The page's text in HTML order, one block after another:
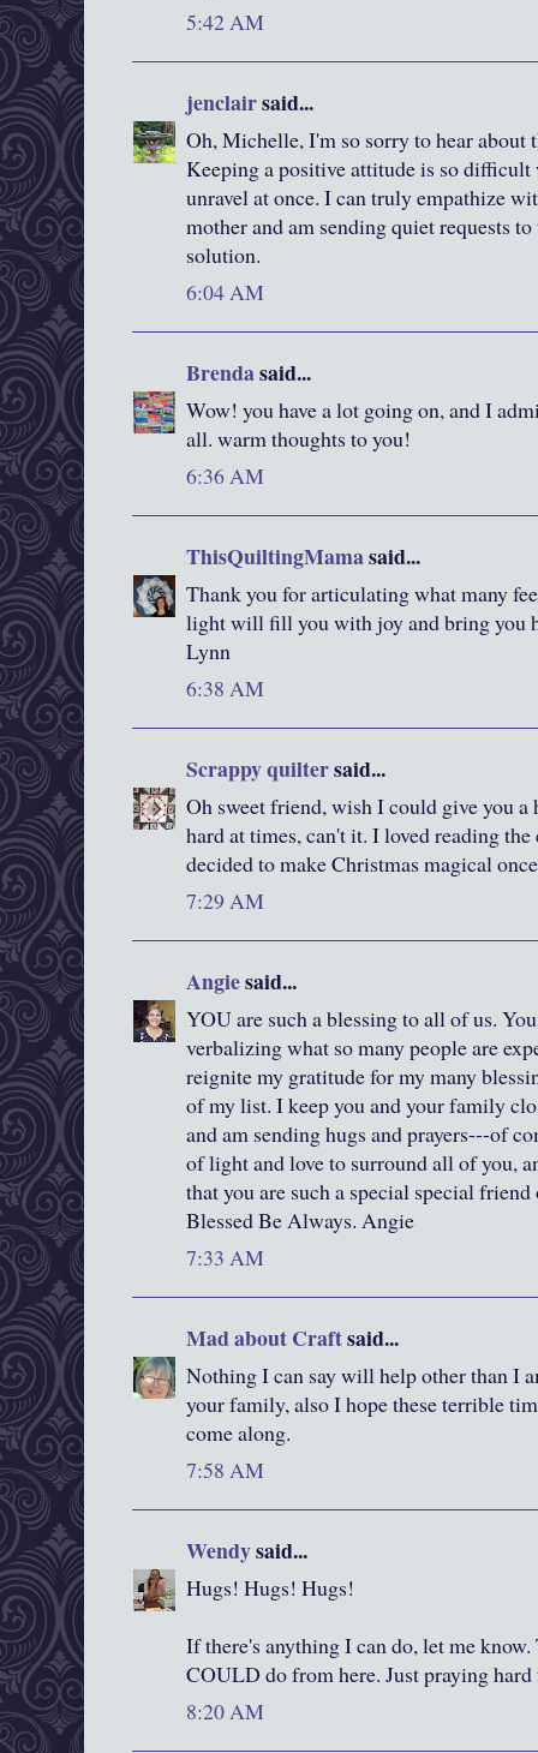
5:42 AM
jenclairsaid...
Oh, Michelle, I'm so sorry to hear about
Keeping a positive attitude is so difficult
unravel at once. I can truly empathize
mother and am sending quiet requests
solution.
6:04 AM
Brendasaid...
Wow! you have a lot going on, and I
all. warm thoughts to you!
6:36 AM
ThisQuiltingMamasaid...
Thank you for articulating what many
light will fill you with joy and bring you
Lynn
6:38 AM
Scrappy quiltersaid...
Oh sweet friend, wish I could give you a
hard at times, can't it. I loved reading
decided to make Christmas magical
7:29 AM
Angiesaid...
YOU are such a blessing to all of us.
verbalizing what so many people are
reignite my gratitude for my many
of my list. I keep you and your family
and am sending hugs and prayers---of
of light and love to surround all of you,
that you are such a special special
Blessed Be Always. Angie
7:33 AM
Mad about Craftsaid...
Nothing I can say will help other than I
your family, also I hope these terrible
come along.
7:58 AM
Wendysaid...
Hugs! Hugs! Hugs!
If there's anything I can do, let me
COULD do from here. Just praying hard
8:20 AM